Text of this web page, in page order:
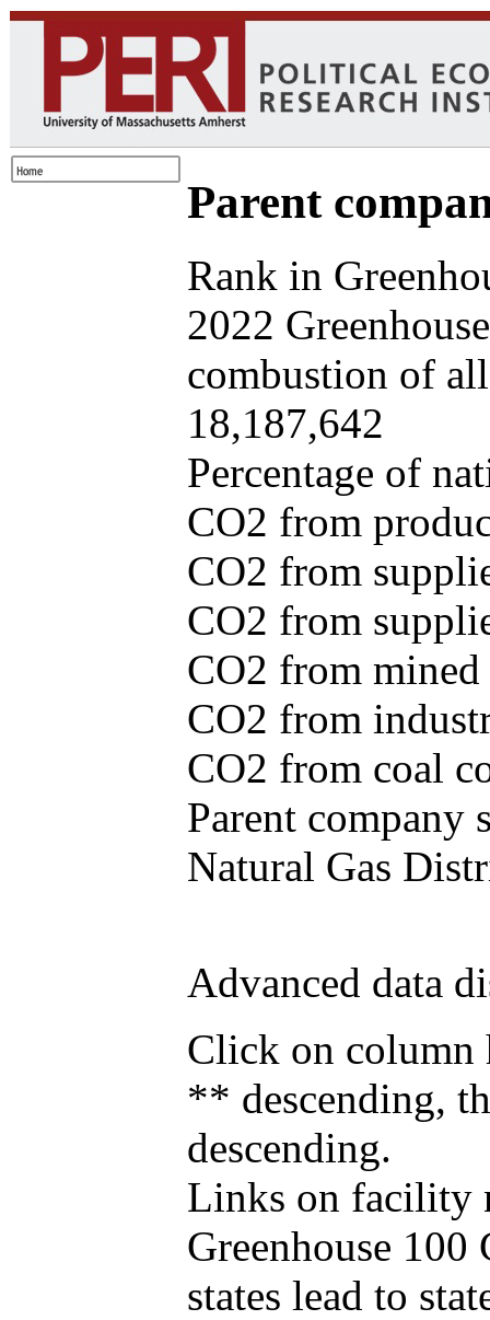
Parent
Rank in
2022
combustion of
18,187,642
Percentage of
CO2 from
CO2 from
CO2 from
CO2 from
CO2 from
CO2 from coal
Parent company
Natural Gas
Advanced data
Click on column
** descending,
descending.
Links on facility
Greenhouse
states lead to